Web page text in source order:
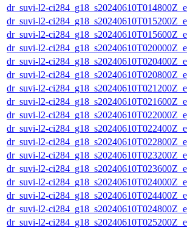
dr_suvi-l2-
dr_suvi-l2-
dr_suvi-l2-
dr_suvi-l2-
dr_suvi-l2-
dr_suvi-l2-
dr_suvi-l2-
dr_suvi-l2-
dr_suvi-l2-
dr_suvi-l2-
dr_suvi-l2-
dr_suvi-l2-
dr_suvi-l2-
dr_suvi-l2-
dr_suvi-l2-
dr_suvi-l2-
dr_suvi-l2-